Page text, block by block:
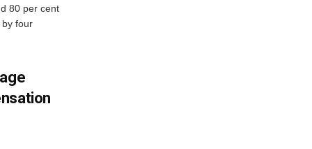
80 per cent
by four